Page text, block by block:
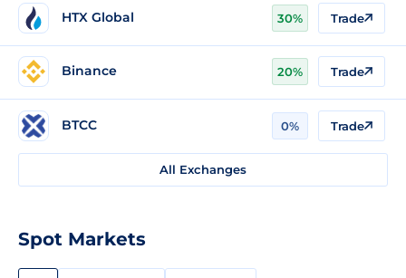
HTX Global 30% Trade
Binance 20% Trade
BTCC 0% Trade
All Exchanges
Spot Markets